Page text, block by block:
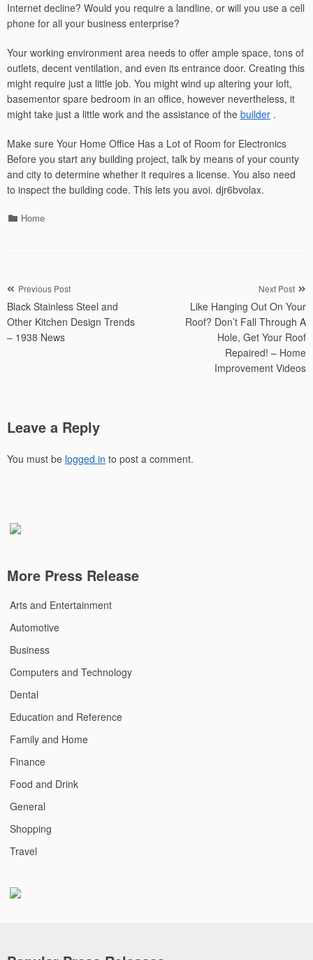
Internet decline? Would you require a landline, or will you use a cell
phone for all your business enterprise?
Your working environment area needs to offer ample space, tons of
outlets, decent ventilation, and even its entrance door. Creating this
might require just a little job. You might wind up altering your loft,
basementor spare bedroom in an office, however nevertheless, it
might take just a little work and the assistance of the builder .
Make sure Your Home Office Has a Lot of Room for Electronics
Before you start any building project, talk by means of your county
and city to determine whether it requires a license. You also need
to inspect the building code. This lets you avoi. djr6bvolax.
Categories
Home
Post
navigation
Previous Post
Black Stainless Steel and
Other Kitchen Design Trends
– 1938 News
Next Post
Like Hanging Out On Your
Roof? Don’t Fall Through A
Hole, Get Your Roof
Repaired! – Home
Improvement Videos
Leave a Reply
You must be logged in to post a comment.
More Press Release
Arts and Entertainment
Automotive
Business
Computers and Technology
Dental
Education and Reference
Family and Home
Finance
Food and Drink
General
Shopping
Travel